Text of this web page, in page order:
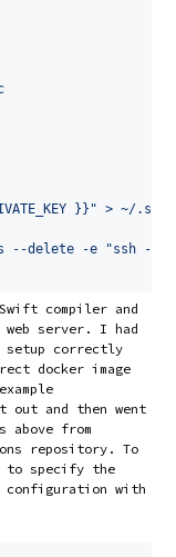
}}" > ~/
--delete -e "ssh -p
compiler and
server. I had
setup correctly
docker image
and then went
above from
repository. To
to specify the
configuration with